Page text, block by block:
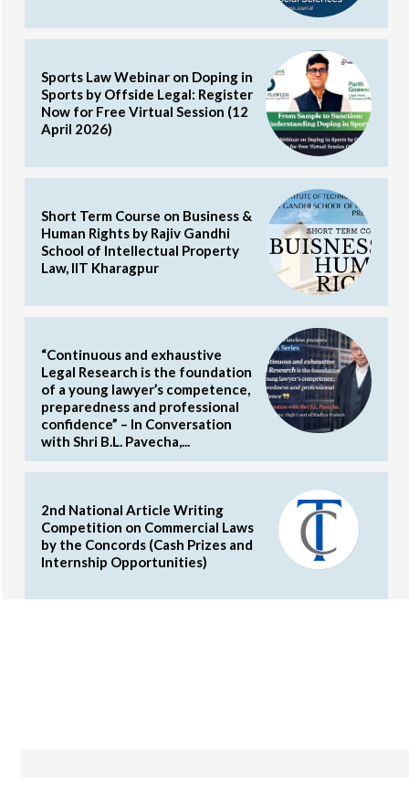
Sports Law Webinar on Doping in
Sports by Offside Legal: Register
Now for Free Virtual Session (12
April 2026)
Short Term Course on Business &
Human Rights by Rajiv Gandhi
School of Intellectual Property
Law, IIT Kharagpur
“Continuous and exhaustive
Legal Research is the foundation
of a young lawyer’s competence,
preparedness and professional
confidence” – In Conversation
with Shri B.L. Pavecha,...
2nd National Article Writing
Competition on Commercial Laws
by the Concords (Cash Prizes and
Internship Opportunities)